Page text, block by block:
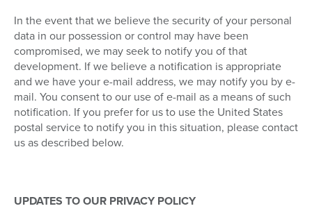
In the event that we believe the security of your personal
data in our possession or control may have been
compromised, we may seek to notify you of that
development. If we believe a notification is appropriate
and we have your e-mail address, we may notify you by e-
mail. You consent to our use of e-mail as a means of such
notification. If you prefer for us to use the United States
postal service to notify you in this situation, please contact
us as described below.
UPDATES TO OUR PRIVACY POLICY